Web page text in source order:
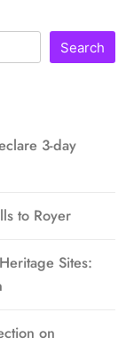
Search
3-day
to Royer
Sites:
on